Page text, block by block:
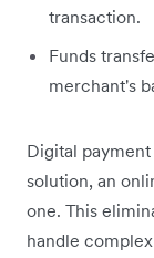
transaction.
Funds
merchant's
Digital
solution, an
one. This
handle